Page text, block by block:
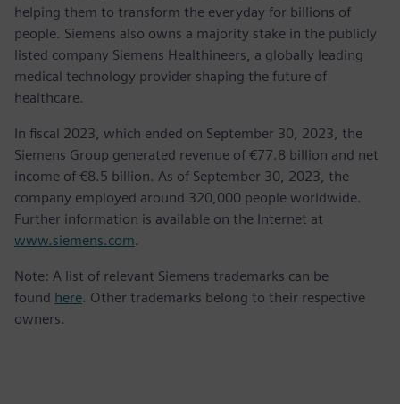
helping them to transform the everyday for billions of
people. Siemens also owns a majority stake in the publicly
listed company Siemens Healthineers, a globally leading
medical technology provider shaping the future of
healthcare.
In fiscal 2023, which ended on September 30, 2023, the
Siemens Group generated revenue of €77.8 billion and net
income of €8.5 billion. As of September 30, 2023, the
company employed around 320,000 people worldwide.
Further information is available on the Internet at
www.siemens.com.
Note: A list of relevant Siemens trademarks can be
found here. Other trademarks belong to their respective
owners.